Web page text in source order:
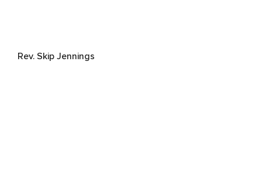
Rev. Skip Jennings